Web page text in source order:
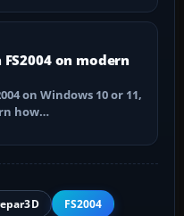
on modern
on Windows 10 or 11,
how…
FS2004